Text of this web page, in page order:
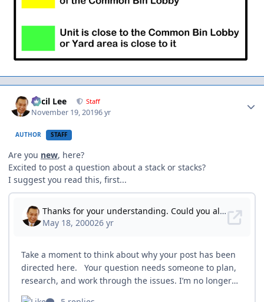
Cecil Lee Staff
November 19, 20196 yr
AUTHOR STAFF
Are you new, here?
Excited to post a question about a stack or stacks?
I suggest you read this, first...